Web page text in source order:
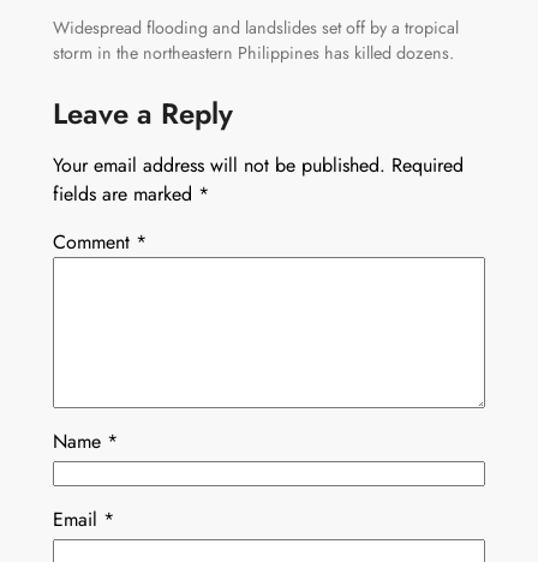
Widespread flooding and landslides set off by a tropical
storm in the northeastern Philippines has killed dozens.
Leave a Reply
Your email address will not be published. Required
fields are marked *
Comment *
Name *
Email *